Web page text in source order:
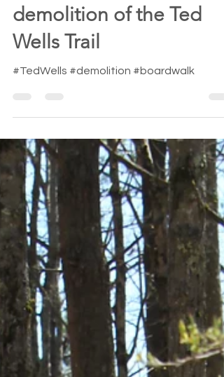
Aug 20, 2017
1 min read
Making more progress on
demolition of the Ted
#TedWells #demolition #boardwalk